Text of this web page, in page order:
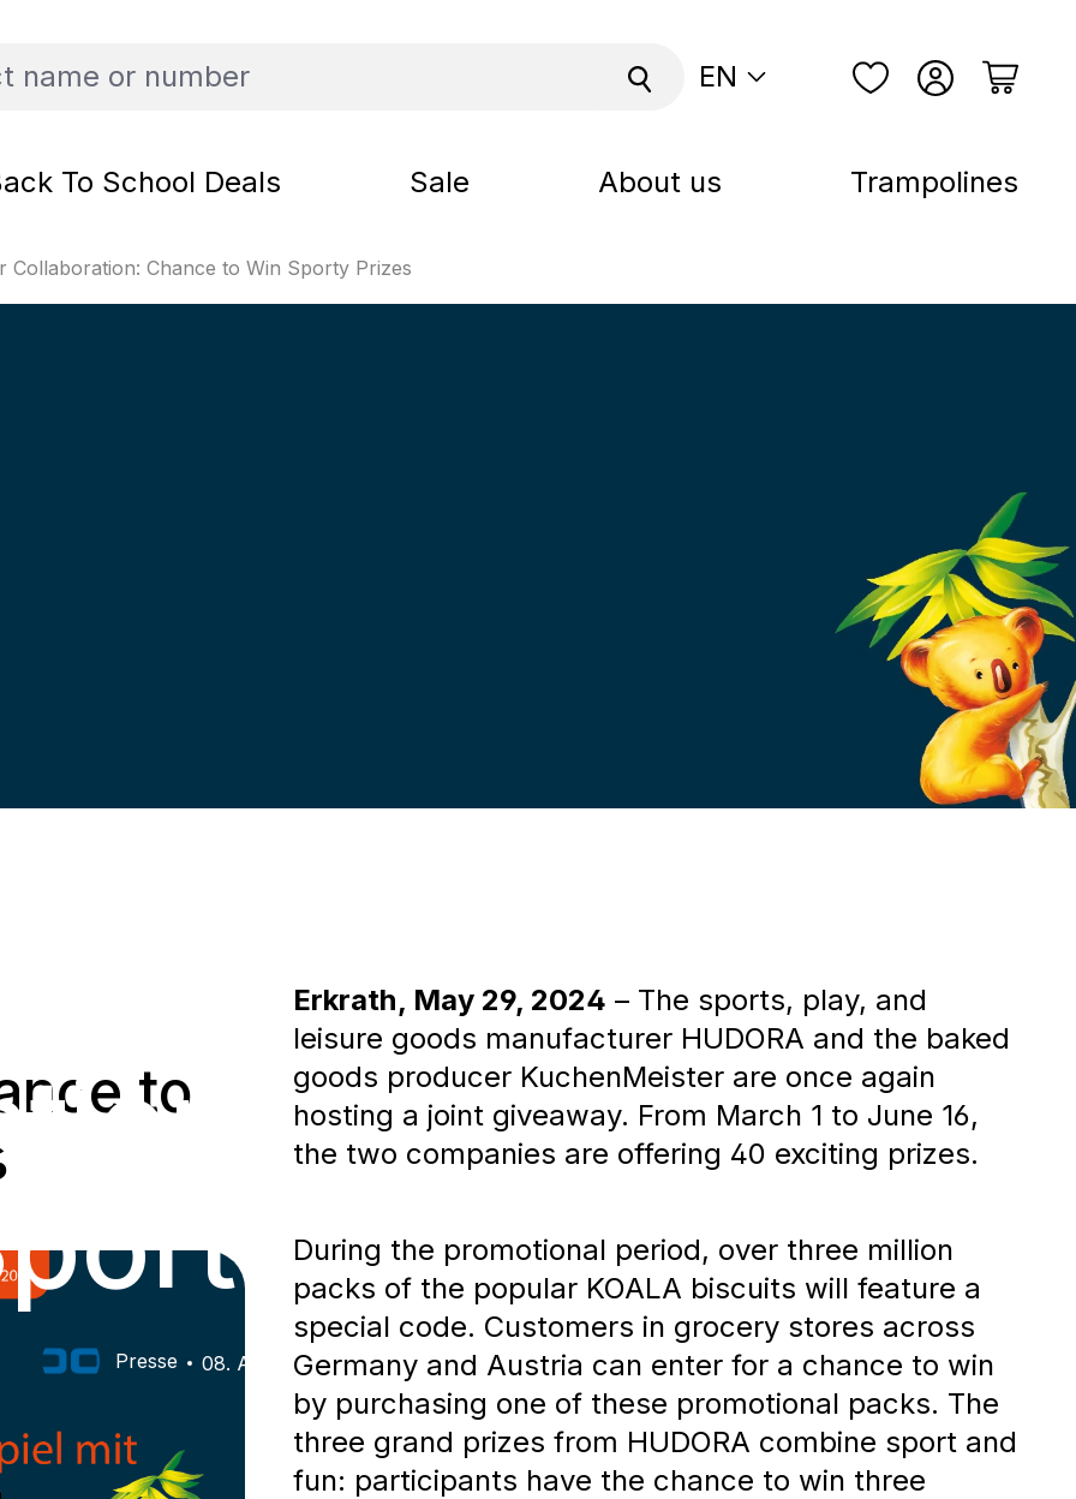
EN
To School Deals Sale About us Trampolines
Collaboration: Chance to Win Sporty Prizes
Chance to
Prizes
Presse 08. Aug 2026
to
Erkrath, May 29, 2024 – The sports, play, and
leisure goods manufacturer HUDORA and the baked
goods producer KuchenMeister are once again
hosting a joint giveaway. From March 1 to June 16,
the two companies are offering 40 exciting prizes.
During the promotional period, over three million
packs of the popular KOALA biscuits will feature a
special code. Customers in grocery stores across
Germany and Austria can enter for a chance to win
by purchasing one of these promotional packs. The
three grand prizes from HUDORA combine sport and
fun: participants have the chance to win three